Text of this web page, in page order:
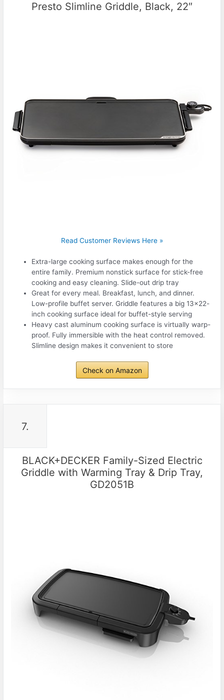
Presto Slimline Griddle, Black, 22″
Read Customer Reviews Here »
Extra-large cooking surface makes enough for the
entire family. Premium nonstick surface for stick-free
cooking and easy cleaning. Slide-out drip tray
Great for every meal. Breakfast, lunch, and dinner.
Low-profile buffet server. Griddle features a big 13×22-
inch cooking surface ideal for buffet-style serving
Heavy cast aluminum cooking surface is virtually warp-
proof. Fully immersible with the heat control removed.
Slimline design makes it convenient to store
Check on Amazon
7.
BLACK+DECKER Family-Sized Electric
Griddle with Warming Tray & Drip Tray,
GD2051B